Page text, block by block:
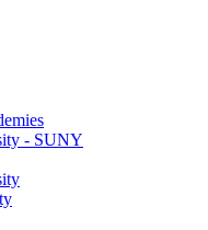
- SUNY